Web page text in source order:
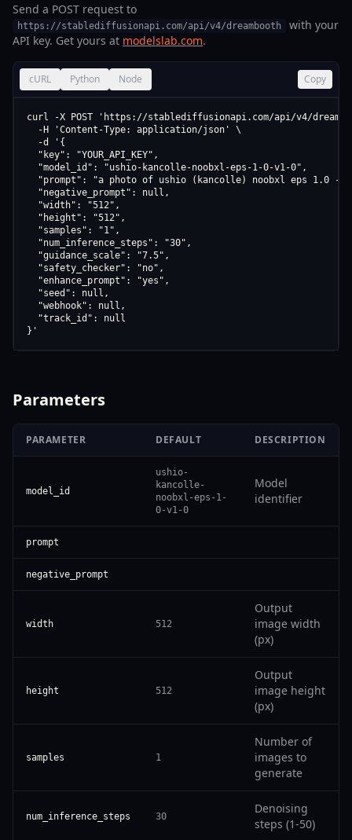
Send a POST request to
https://stablediffusionapi.com/api/v4/dreambooth
with your
API key. Get yours at modelslab.com.
cURL Python Node Copy
curl -X POST 'https://stablediffusionapi.com/api/v4/
  -H 'Content-Type: application/json' \
  -d '{
  "key": "YOUR_API_KEY",
  "model_id": "ushio-kancolle-noobxl-eps-1-0-v1-0",
"prompt": "a photo of ushio (kancolle) noobxl eps 1.0 -
  "negative_prompt": null,
  "width": "512",
  "height": "512",
  "samples": "1",
  "num_inference_steps": "30",
  "guidance_scale": "7.5",
  "safety_checker": "no",
  "enhance_prompt": "yes",
  "seed": null,
  "webhook": null,
  "track_id": null
}'
Parameters
PARAMETER DEFAULT DESCRIPTION
model_id
ushio-
kancolle-
noobxl-eps-1-
0-v1-0
Model
identifier
prompt
negative_prompt
width 512
Output
image width
(px)
height 512
Output
image height
(px)
samples 1
Number of
images to
generate
num_inference_steps 30
Denoising
steps (1-50)